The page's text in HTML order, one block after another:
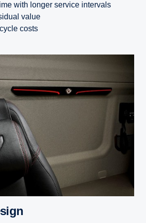
with longer service intervals
value
costs